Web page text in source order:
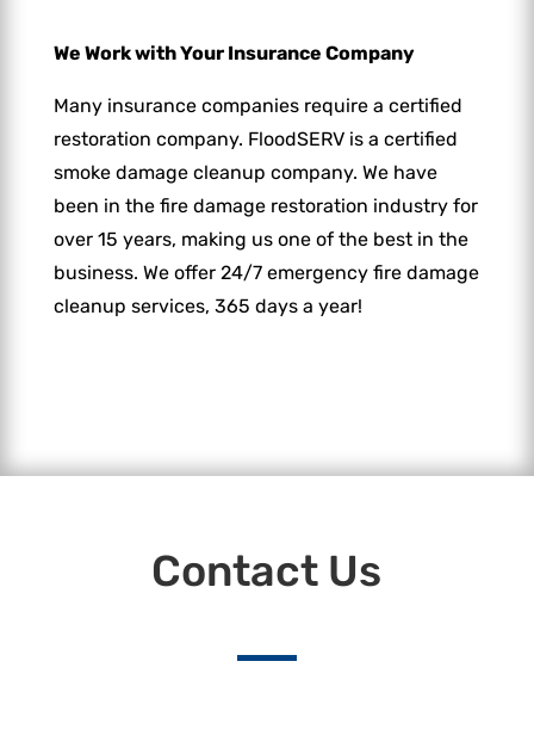
We Work with Your Insurance Company
Many insurance companies require a certified
restoration company. FloodSERV is a certified
smoke damage cleanup company. We have
been in the fire damage restoration industry for
over 15 years, making us one of the best in the
business. We offer 24/7 emergency fire damage
cleanup services, 365 days a year!
Contact Us